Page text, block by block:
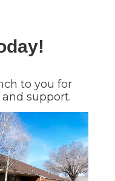
to you for
support.